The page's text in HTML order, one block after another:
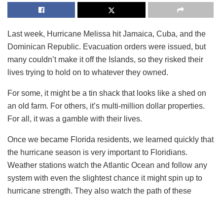
Last week, Hurricane Melissa hit Jamaica, Cuba, and the
Dominican Republic. Evacuation orders were issued, but
many couldn’t make it off the Islands, so they risked their
lives trying to hold on to whatever they owned.
For some, it might be a tin shack that looks like a shed on
an old farm. For others, it’s multi-million dollar properties.
For all, it was a gamble with their lives.
Once we became Florida residents, we learned quickly that
the hurricane season is very important to Floridians.
Weather stations watch the Atlantic Ocean and follow any
system with even the slightest chance it might spin up to
hurricane strength. They also watch the path of these